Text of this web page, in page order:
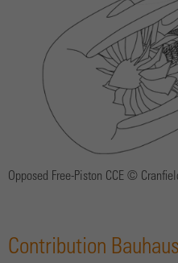
Opposed Free-Piston CCE ©
Contribution